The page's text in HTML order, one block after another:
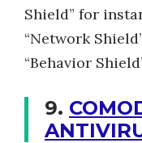
Shield” for
“Network
“Behavior
9.